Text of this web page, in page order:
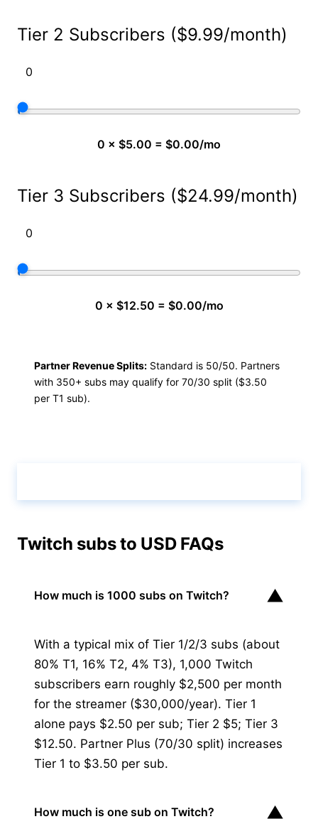
Tier 2 Subscribers ($9.99/month)
0 × $5.00 = $0.00/mo
Tier 3 Subscribers ($24.99/month)
0 × $12.50 = $0.00/mo
Partner Revenue Splits: Standard is 50/50. Partners
with 350+ subs may qualify for 70/30 split ($3.50
per T1 sub).
Twitch subs to USD FAQs
How much is 1000 subs on Twitch? ▼
With a typical mix of Tier 1/2/3 subs (about
80% T1, 16% T2, 4% T3), 1,000 Twitch
subscribers earn roughly $2,500 per month
for the streamer ($30,000/year). Tier 1
alone pays $2.50 per sub; Tier 2 $5; Tier 3
$12.50. Partner Plus (70/30 split) increases
Tier 1 to $3.50 per sub.
How much is one sub on Twitch? ▼